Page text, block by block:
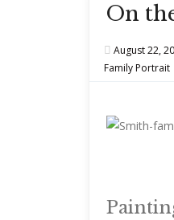
On
August 22,
Family Portrait